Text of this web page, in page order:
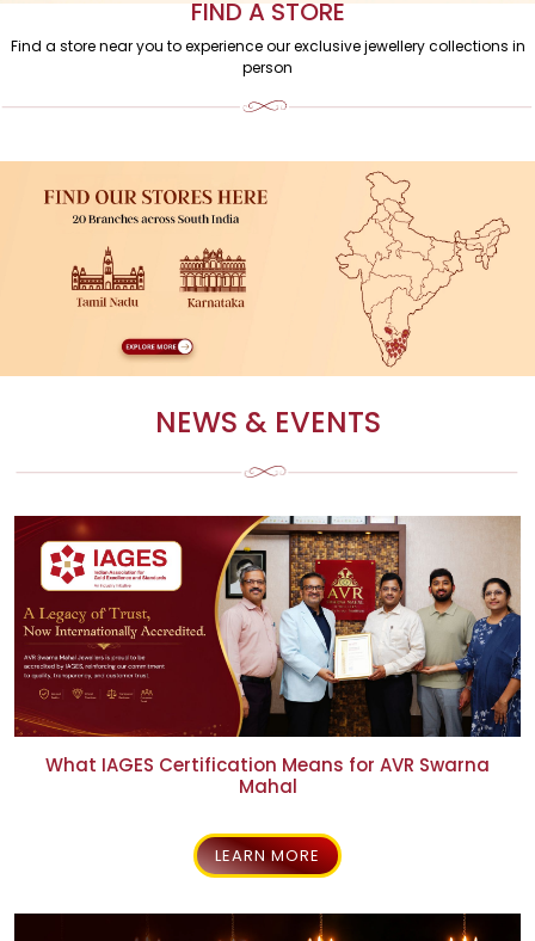
FIND A STORE
Find a store near you to experience our exclusive jewellery collections in
person
NEWS & EVENTS
What IAGES Certification Means for AVR Swarna
Mahal
LEARN MORE